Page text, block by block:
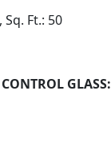
Ft.: 50
GLASS: